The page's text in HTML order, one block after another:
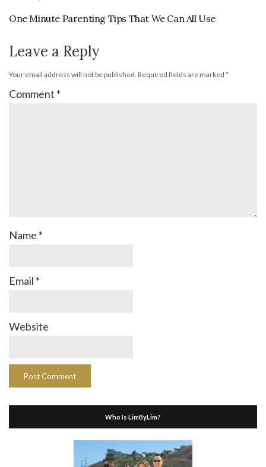
One Minute Parenting Tips That We Can All Use
Leave a Reply
Your email address will not be published. Required fields are marked *
Comment *
Name *
Email *
Website
Who Is LimByLim?